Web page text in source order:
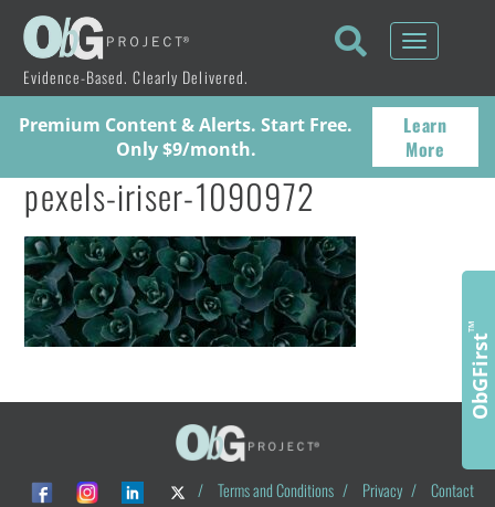
Evidence-Based. Clearly Delivered.
Toggle
Premium Content & Alerts. Start Free.
Only $9/month.
Learn
More
pexels-iriser-1090972
/ Terms and Conditions / Privacy /
Contact
ObGFirst
™